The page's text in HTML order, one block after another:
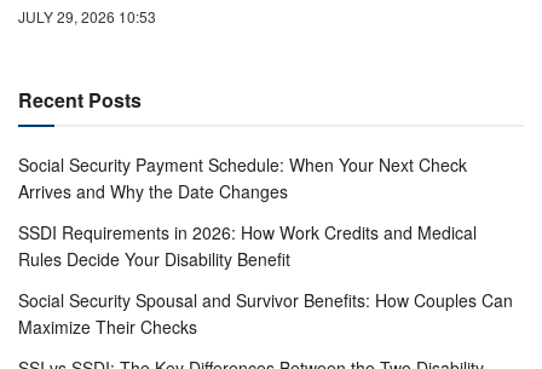
JULY 29, 2026 10:53
Recent Posts
Social Security Payment Schedule: When Your Next Check
Arrives and Why the Date Changes
SSDI Requirements in 2026: How Work Credits and Medical
Rules Decide Your Disability Benefit
Social Security Spousal and Survivor Benefits: How Couples Can
Maximize Their Checks